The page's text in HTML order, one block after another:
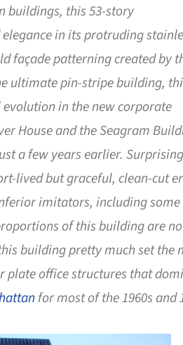
buildings, this 53-story
in its protruding
façade patterning created by
ultimate pin-stripe building,
in the new corporate
House and the Seagram
a few years earlier.
lived but graceful, clean-cut
imitators, including some
of this building are
building pretty much set the
office structures that
for most of the 1960s and